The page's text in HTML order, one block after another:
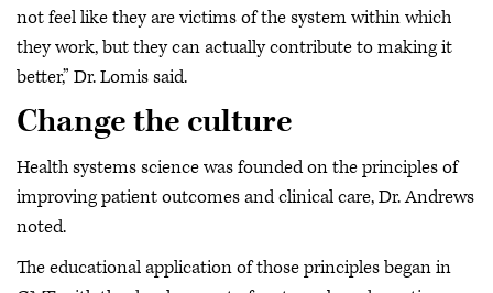
not feel like they are victims of the system within which
they work, but they can actually contribute to making it
better,” Dr. Lomis said.
Change the culture
Health systems science was founded on the principles of
improving patient outcomes and clinical care, Dr. Andrews
noted.
The educational application of those principles began in